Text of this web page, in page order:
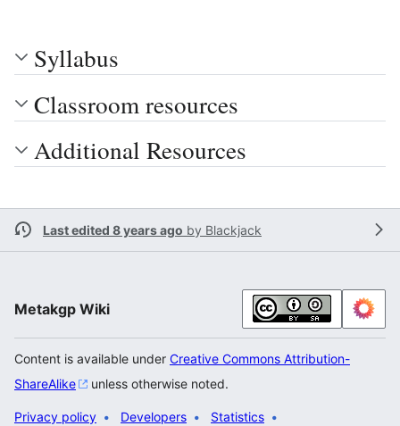
Syllabus
Classroom resources
Additional Resources
Last edited 8 years ago by Blackjack
Metakgp Wiki
Content is available under Creative Commons Attribution-
ShareAlike
unless otherwise noted.
Privacy policy Developers Statistics